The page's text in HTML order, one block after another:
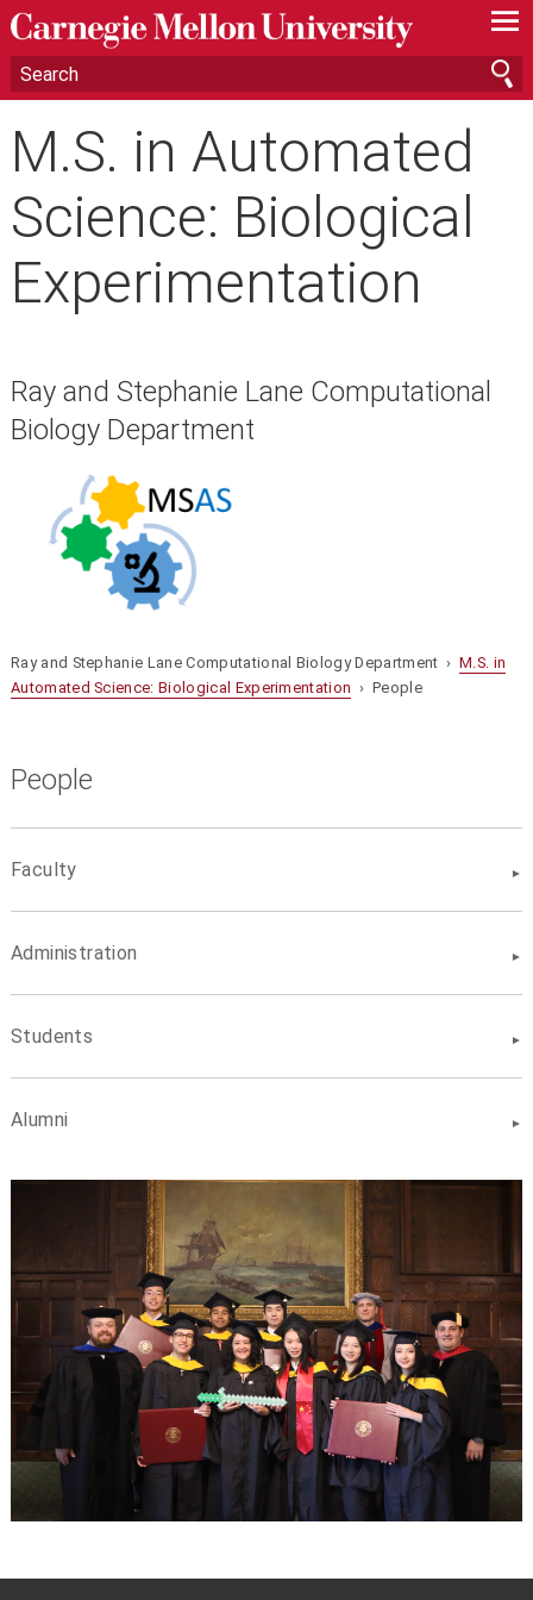
—
—
—
M.S. in Automated
Science: Biological
Experimentation
Ray and Stephanie Lane Computational
Biology Department
Ray and Stephanie Lane Computational Biology Department ›M.S. in
Automated Science: Biological Experimentation › People
People
Faculty
Administration
Students
Alumni